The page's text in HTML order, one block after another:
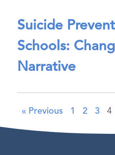
Suicide
Schools:
Narrative
« Previous 1 2 3 4